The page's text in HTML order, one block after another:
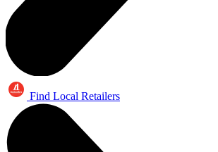
Find Local Retailers